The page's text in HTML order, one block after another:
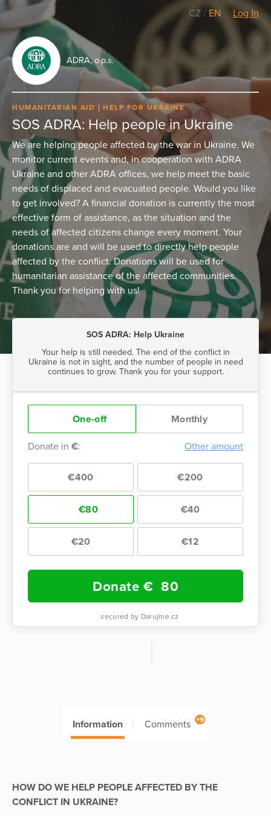
CZ / EN Log In
ADRA, o.p.s.
HUMANITARIAN AID HELP FOR UKRAINE
SOS ADRA: Help people in Ukraine
We are helping people affected by the war in Ukraine. We
monitor current events and, in cooperation with ADRA
Ukraine and other ADRA offices, we help meet the basic
needs of displaced and evacuated people. Would you like
to get involved? A financial donation is currently the most
effective form of assistance, as the situation and the
needs of affected citizens change every moment. Your
donations are and will be used to directly help people
affected by the conflict. Donations will be used for
humanitarian assistance of the affected communities.
Thank you for helping with us!
SOS ADRA: Help Ukraine
Your help is still needed. The end of the conflict in
Ukraine is not in sight, and the number of people in need
continues to grow. Thank you for your support.
One-off Monthly
Donate in €: Other amount
€400 €200
€80 €40
€20 €12
Donate € 80
secured by Darujme.cz
Information Comments +9
HOW DO WE HELP PEOPLE AFFECTED BY THE
CONFLICT IN UKRAINE?